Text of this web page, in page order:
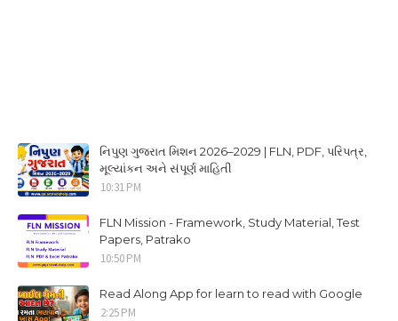
નિપુણ ગુજરાત મિશન 2026–2029 | FLN, PDF, પરિપત્ર,
મૂલ્યાંકન અને સંપૂર્ણ માહિતી
10:31 PM
FLN Mission - Framework, Study Material, Test
Papers, Patrako
10:50 PM
Read Along App for learn to read with Google
2:25 PM